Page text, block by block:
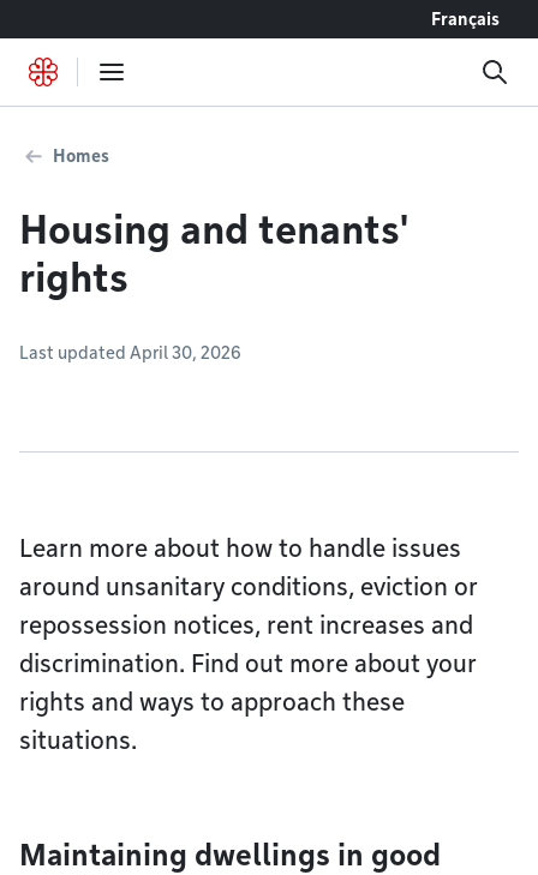
Français
Homes
Housing and tenants'
rights
Last updated April 30, 2026
Learn more about how to handle issues
around unsanitary conditions, eviction or
repossession notices, rent increases and
discrimination. Find out more about your
rights and ways to approach these
situations.
Maintaining dwellings in good